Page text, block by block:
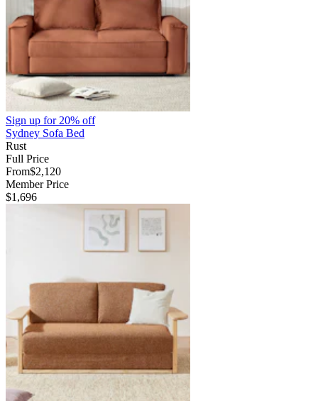
Sign up for20% off
Sydney Sofa Bed
Rust
Full Price
From$2,120
Member Price
$1,696